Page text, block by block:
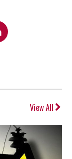
View All